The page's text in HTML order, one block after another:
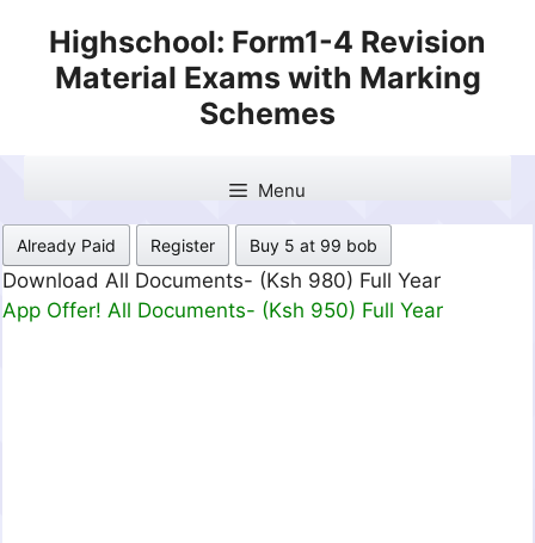
content
Highschool: Form1-4 Revision
Material Exams with Marking
Schemes
Menu
Already Paid Register Buy 5 at 99 bob
Download All Documents- (Ksh 499) Full Month
App Offer! All Documents- (Ksh 300) Full Month